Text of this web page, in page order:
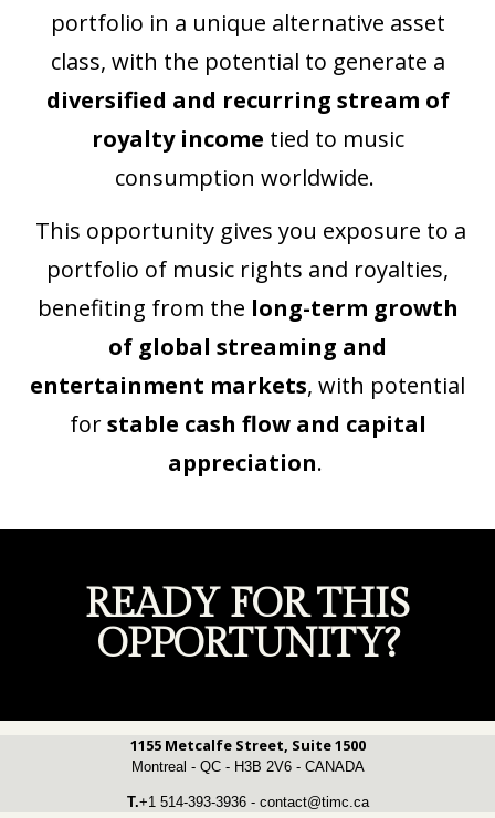
portfolio in a unique alternative asset
class, with the potential to generate a
diversified and recurring stream of
royalty income tied to music
consumption worldwide.
This opportunity gives you exposure to a
portfolio of music rights and royalties,
benefiting from the long-term growth
of global streaming and
entertainment markets, with potential
forstable cash flow and capital
appreciation.
READY FOR THIS
OPPORTUNITY?
1155 Metcalfe Street, Suite 1500
Montreal - QC - H3B 2V6 - CANADA
T.+1 514-393-3936 - contact@timc.ca